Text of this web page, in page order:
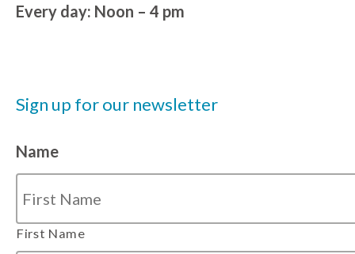
Every day: Noon – 4 pm
Sign up for our newsletter
Name
First Name